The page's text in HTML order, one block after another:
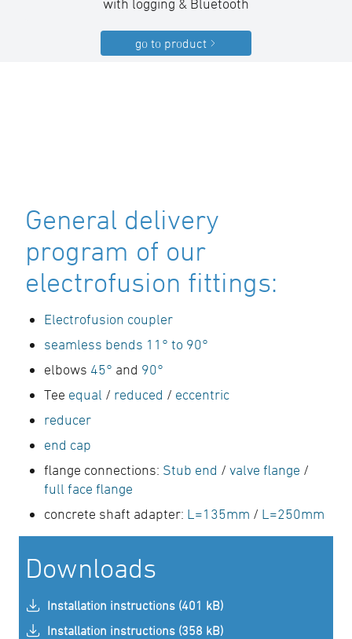
with logging & Bluetooth
go to product
General delivery
program of our
electrofusion fittings:
Electrofusion coupler
seamless bends 11° to 90°
elbows 45° and 90°
Tee equal / reduced / eccentric
reducer
end cap
flange connections: Stub end / valve flange /
full face flange
concrete shaft adapter: L=135mm / L=250mm
Downloads
Installation instructions (401 kB)
Installation instructions (358 kB)